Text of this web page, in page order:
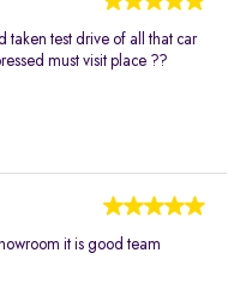
taken test drive of all that car
must visit place ??
it is good team